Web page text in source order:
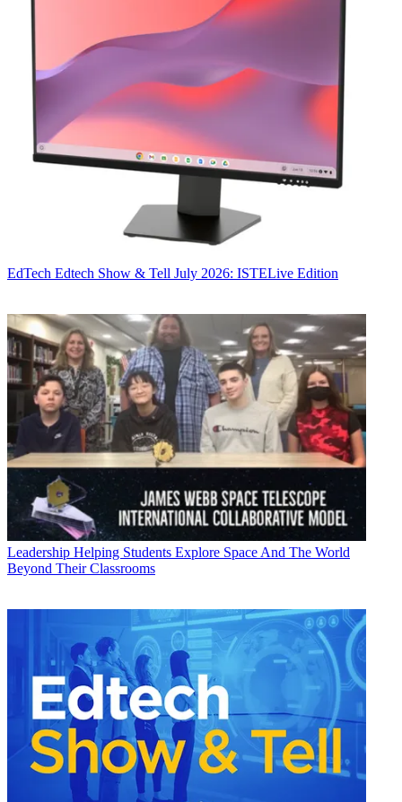
EdTech Edtech Show & Tell July 2026: ISTELive Edition
Leadership Helping Students Explore Space And The World
Beyond Their Classrooms